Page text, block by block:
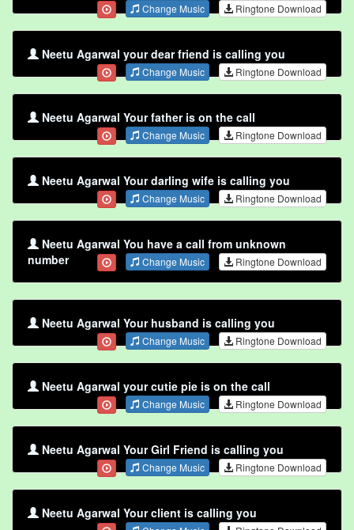
Change Music Ringtone Download
Neetu Agarwal your dear friend is calling you
Change Music Ringtone Download
Neetu Agarwal Your father is on the call
Change Music Ringtone Download
Neetu Agarwal Your darling wife is calling you
Change Music Ringtone Download
Neetu Agarwal You have a call from unknown
number
Change Music Ringtone Download
Neetu Agarwal Your husband is calling you
Change Music Ringtone Download
Neetu Agarwal your cutie pie is on the call
Change Music Ringtone Download
Neetu Agarwal Your Girl Friend is calling you
Change Music Ringtone Download
Neetu Agarwal Your client is calling you